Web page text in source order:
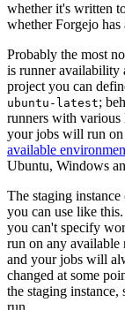
whether it's written
whether Forgejo has
Probably the most
is runner availability
project you can
ubuntu-latest;
runners with
your jobs will run
available
Ubuntu, Windows
The staging
you can use like
you can't specify
run on any available
and your jobs will
changed at some
the staging
run.